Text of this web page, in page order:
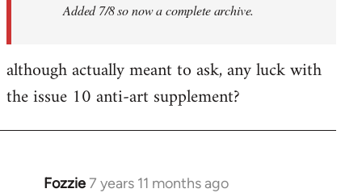
libcom.orgAdded 7/8 so now a complete archive.
although actually meant to ask, any luck with
the issue 10 anti-art supplement?
Fozzie7 years 11 months ago
In